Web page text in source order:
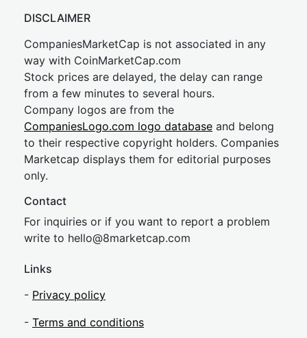
DISCLAIMER
CompaniesMarketCap is not associated in any
way with CoinMarketCap.com
Stock prices are delayed, the delay can range
from a few minutes to several hours.
Company logos are from the
CompaniesLogo.com logo database and belong
to their respective copyright holders. Companies
Marketcap displays them for editorial purposes
only.
Contact
For inquiries or if you want to report a problem
write to hello@8marketcap.com
Links
- Privacy policy
- Terms and conditions